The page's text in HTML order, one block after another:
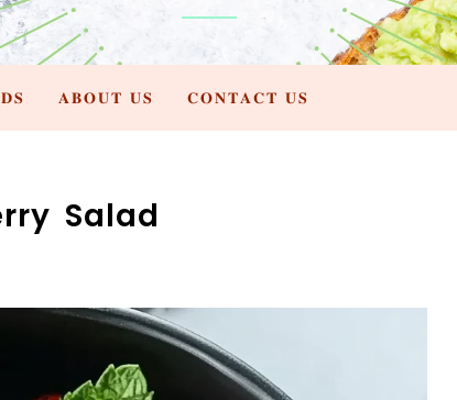
𝐀𝐁𝐎𝐔𝐓 𝐔𝐒 𝐂𝐎𝐍𝐓𝐀𝐂𝐓 𝐔𝐒
Salad